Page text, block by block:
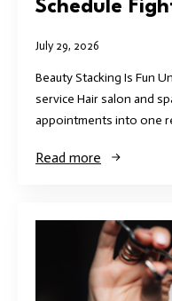
Schedule
July 29, 2026
Beauty Stacking Is Fun
service Hair salon and
appointments into one
Read more